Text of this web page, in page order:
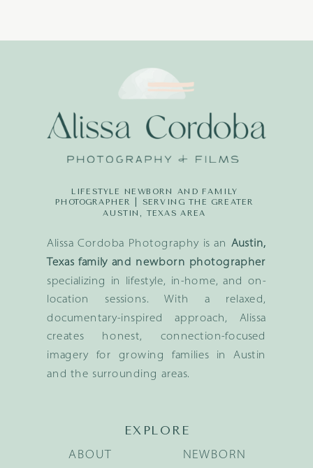
Alissa Cordoba Photography is an Austin,
Texas family and newborn photographer
specializing in lifestyle, in-home, and on-
location sessions. With a relaxed,
documentary-inspired approach, Alissa
creates honest, connection-focused
imagery for growing families in Austin
and the surrounding areas.
LIFESTYLE NEWBORN AND FAMILY
PHOTOGRAPHER | SERVING THE GREATER
AUSTIN, TEXAS AREA
EXPLORE
NEWBORN
ABOUT